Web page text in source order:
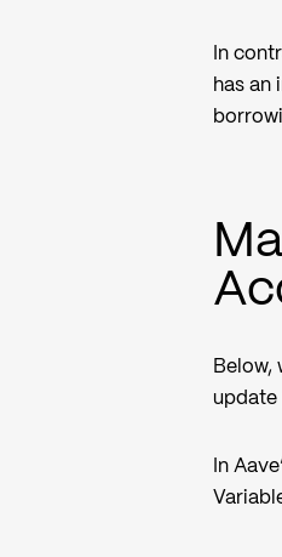
In
has an
Below,
update
In